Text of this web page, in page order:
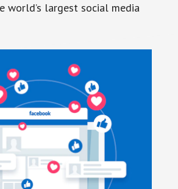
world’s largest social media